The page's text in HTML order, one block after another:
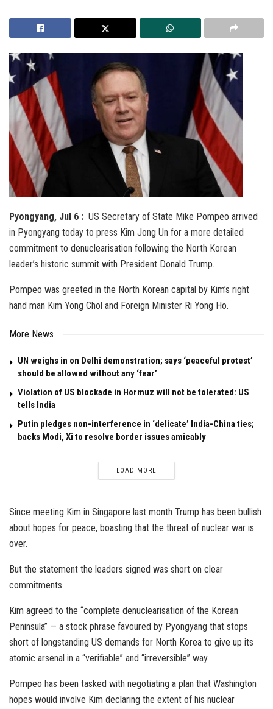
Pyongyang, Jul 6 : US Secretary of State Mike Pompeo arrived
in Pyongyang today to press Kim Jong Un for a more detailed
commitment to denuclearisation following the North Korean
leader’s historic summit with President Donald Trump.
Pompeo was greeted in the North Korean capital by Kim’s right
hand man Kim Yong Chol and Foreign Minister Ri Yong Ho.
More News
UN weighs in on Delhi demonstration; says ‘peaceful protest’
should be allowed without any ‘fear’
Violation of US blockade in Hormuz will not be tolerated: US
tells India
Putin pledges non-interference in ‘delicate’ India-China ties;
backs Modi, Xi to resolve border issues amicably
LOAD MORE
Since meeting Kim in Singapore last month Trump has been bullish
about hopes for peace, boasting that the threat of nuclear war is
over.
But the statement the leaders signed was short on clear
commitments.
Kim agreed to the “complete denuclearisation of the Korean
Peninsula” — a stock phrase favoured by Pyongyang that stops
short of longstanding US demands for North Korea to give up its
atomic arsenal in a “verifiable” and “irreversible” way.
Pompeo has been tasked with negotiating a plan that Washington
hopes would involve Kim declaring the extent of his nuclear